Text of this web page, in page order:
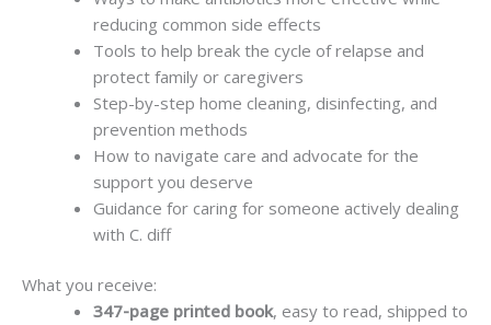
reducing common side effects
Tools to help break the cycle of relapse and
protect family or caregivers
Step-by-step home cleaning, disinfecting, and
prevention methods
How to navigate care and advocate for the
support you deserve
Guidance for caring for someone actively dealing
with C. diff
What you receive:
347-page printed book, easy to read, shipped to